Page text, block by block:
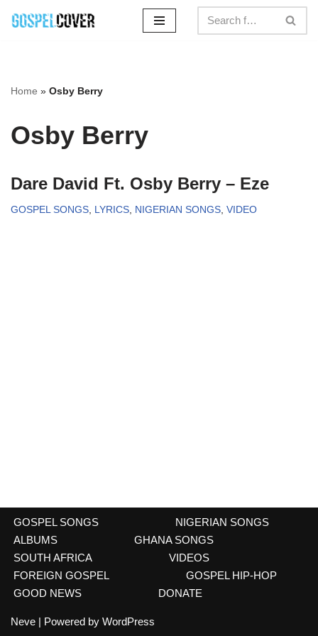
Home » Osby Berry
Osby Berry
Dare David Ft. Osby Berry – Eze
GOSPEL SONGS, LYRICS, NIGERIAN SONGS, VIDEO
GOSPEL SONGS
NIGERIAN SONGS
ALBUMS
GHANA SONGS
SOUTH AFRICA
VIDEOS
FOREIGN GOSPEL
GOSPEL HIP-HOP
GOOD NEWS
DONATE
Neve | Powered by WordPress